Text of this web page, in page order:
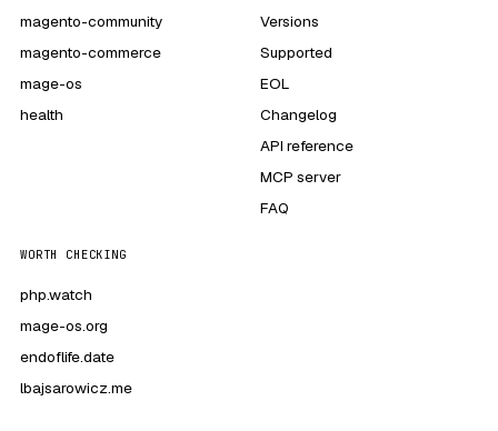
magento-community
magento-commerce
mage-os
health
Versions
Supported
EOL
Changelog
API reference
MCP server
FAQ
WORTH CHECKING
php.watch
mage-os.org
endoflife.date
lbajsarowicz.me